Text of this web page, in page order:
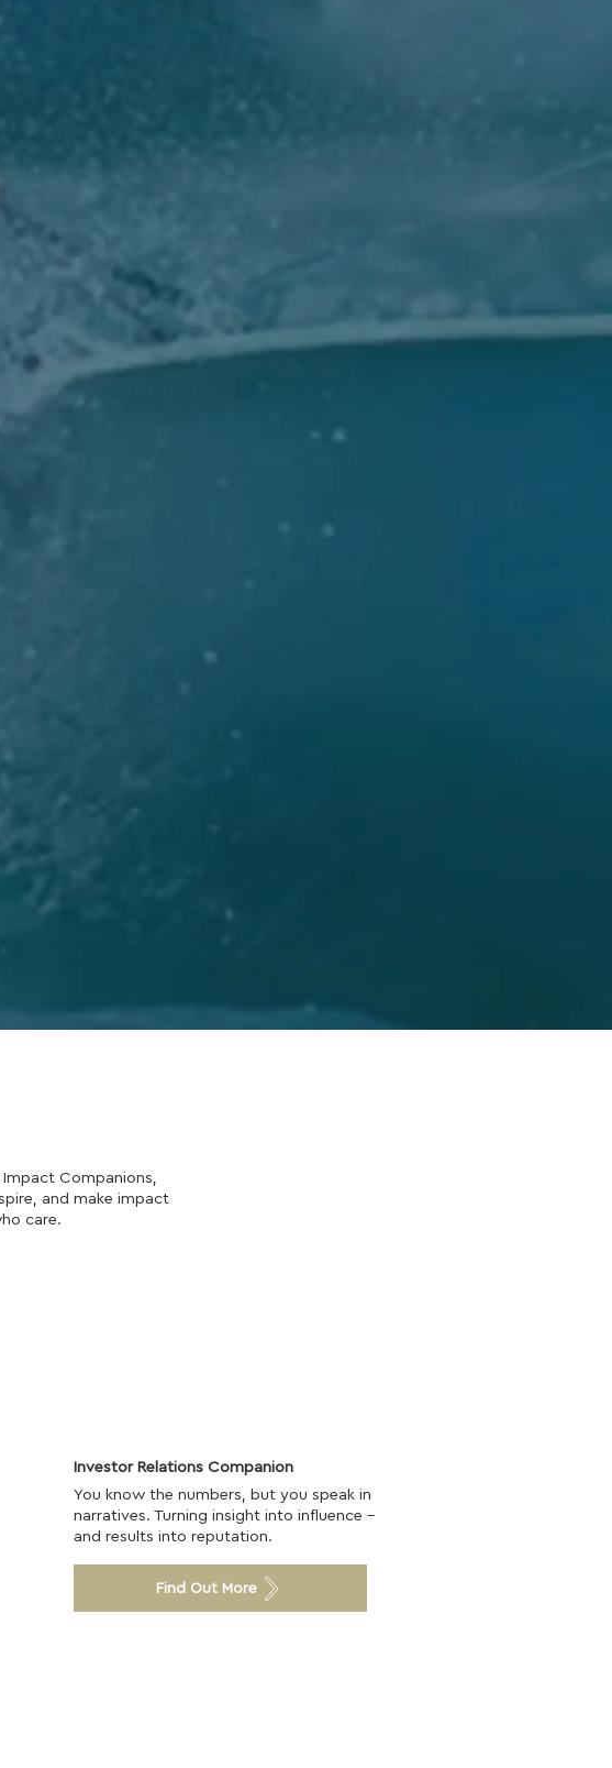
Companions,
and make impact
care.
Investor Relations Companion
You know the numbers, but you speak in
narratives. Turning insight into influence -
and results into reputation.
Find Out More